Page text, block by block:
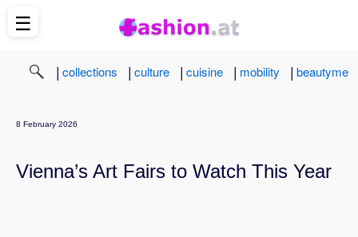
| collections | culture | cuisine | mobility | beautyme
8 February 2026
Vienna’s Art Fairs to Watch This Year
☰